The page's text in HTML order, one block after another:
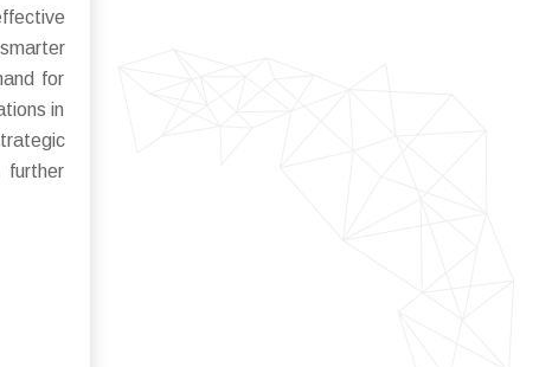
for
in
further